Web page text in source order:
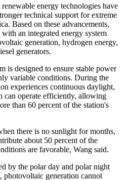
energy technologies have
technical support for extreme
Based on these advancements,
an integrated energy system
generation, hydrogen energy,
generators.
is designed to ensure stable power
variable conditions. During the
experiences continuous daylight,
can operate efficiently, allowing
than 60 percent of the station's
there is no sunlight for months,
about 50 percent of the
are favorable, Wang said.
by the polar day and polar night
generation cannot